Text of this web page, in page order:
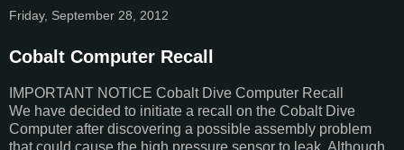
Friday, September 28, 2012
Cobalt Computer Recall
IMPORTANT NOTICE Cobalt Dive Computer Recall
We have decided to initiate a recall on the Cobalt Dive
Computer after discovering a possible assembly problem